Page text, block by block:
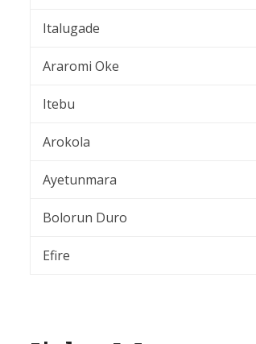
Italugade
Araromi Oke
Itebu
Arokola
Ayetunmara
Bolorun Duro
Efire